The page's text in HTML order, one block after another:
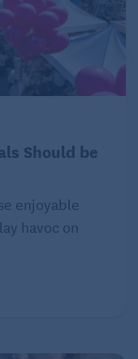
Should be
enjoyable
havoc on